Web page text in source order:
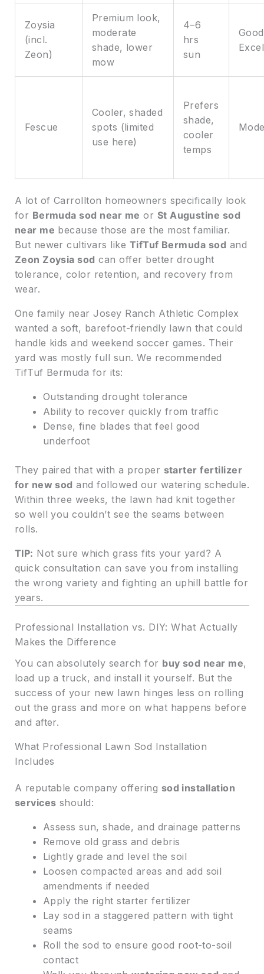
Zoysia
(incl.
Zeon)
Premium look,
moderate
shade, lower
mow
4–6
hrs
sun
Fescue
Cooler, shaded
spots (limited
use here)
Prefers
shade,
cooler
temps
A lot of Carrollton homeowners specifically look
for Bermuda sod near me or St Augustine sod
near me because those are the most familiar.
But newer cultivars like TifTuf Bermuda sod and
Zeon Zoysia sod can offer better drought
tolerance, color retention, and recovery from
wear.
One family near Josey Ranch Athletic Complex
wanted a soft, barefoot-friendly lawn that could
handle kids and weekend soccer games. Their
yard was mostly full sun. We recommended
TifTuf Bermuda for its:
Outstanding drought tolerance
Ability to recover quickly from traffic
Dense, fine blades that feel good
underfoot
They paired that with a proper starter fertilizer
for new sod and followed our watering schedule.
Within three weeks, the lawn had knit together
so well you couldn’t see the seams between
rolls.
TIP: Not sure which grass fits your yard? A
quick consultation can save you from installing
the wrong variety and fighting an uphill battle for
years.
Professional Installation vs. DIY: What Actually
Makes the Difference
You can absolutely search for buy sod near me,
load up a truck, and install it yourself. But the
success of your new lawn hinges less on rolling
out the grass and more on what happens before
and after.
What Professional Lawn Sod Installation
Includes
A reputable company offering sod installation
services should:
Assess sun, shade, and drainage patterns
Remove old grass and debris
Lightly grade and level the soil
Loosen compacted areas and add soil
amendments if needed
Apply the right starter fertilizer
Lay sod in a staggered pattern with tight
seams
Roll the sod to ensure good root-to-soil
contact